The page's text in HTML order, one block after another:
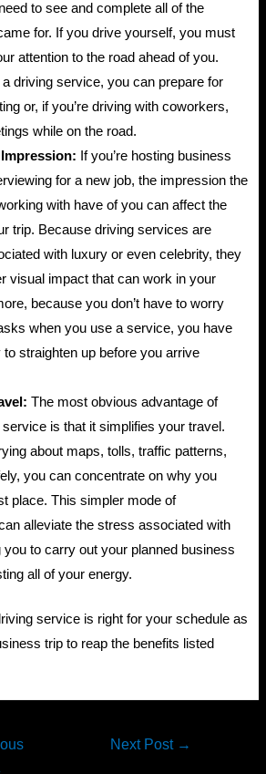
to see and complete all of the
for. If you drive yourself, you must
attention to the road ahead of you.
driving service, you can prepare for
or, if you’re driving with coworkers,
while on the road.
If you’re hosting business
for a new job, the impression the
with have of you can affect the
trip. Because driving services are
with luxury or even celebrity, they
visual impact that can work in your
because you don’t have to worry
when you use a service, you have
to straighten up before you arrive
The most obvious advantage of
is that it simplifies your travel.
about maps, tolls, traffic patterns,
you can concentrate on why you
place. This simpler mode of
alleviate the stress associated with
you to carry out your planned business
all of your energy.
service is right for your schedule as
trip to reap the benefits listed
Next Post →